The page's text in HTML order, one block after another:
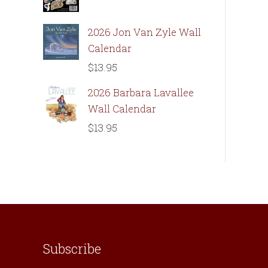
2026 Jon Van Zyle Wall
Calendar
$13.95
2026 Barbara Lavallee
Wall Calendar
$13.95
Subscribe